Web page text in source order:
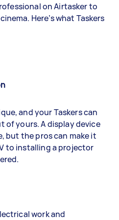
on Airtasker to
Here’s what Taskers
and your Taskers can
of yours. A display device
but the pros can make it
to installing a projector
work and